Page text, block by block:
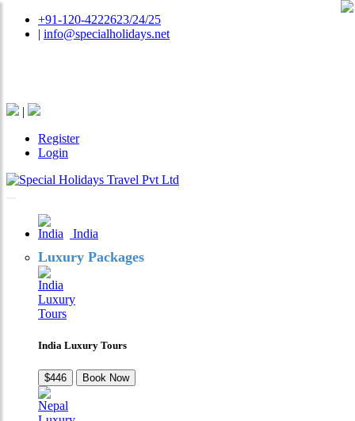
+91-120-4222623/24/25
| info@specialholidays.net
|
Register
Login
India
Luxury Packages
India Luxury Tours
$446 Book Now